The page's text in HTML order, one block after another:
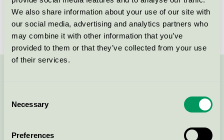
We also share information about your use of our site with
our social media, advertising and analytics partners who
may combine it with other information that you’ve
provided to them or that they’ve collected from your use
of their services.
Selection
Necessary
Preferences
Brand
Novopan
Continue